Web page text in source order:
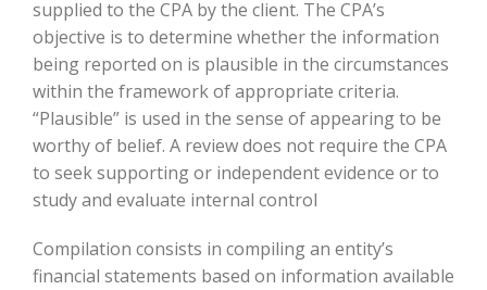
supplied to the CPA by the client. The CPA’s
objective is to determine whether the information
being reported on is plausible in the circumstances
within the framework of appropriate criteria.
“Plausible” is used in the sense of appearing to be
worthy of belief. A review does not require the CPA
to seek supporting or independent evidence or to
study and evaluate internal control
Compilation consists in compiling an entity’s
financial statements based on information available